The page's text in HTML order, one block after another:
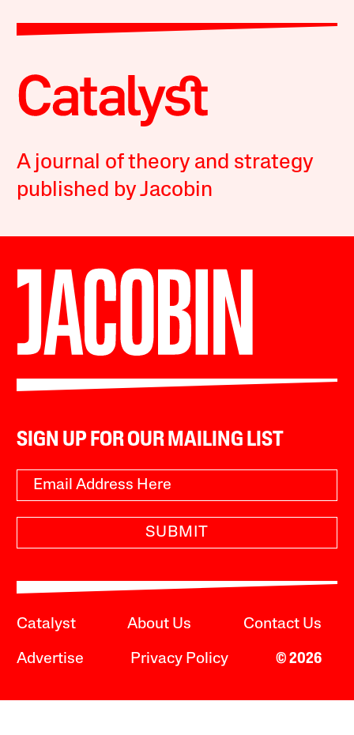
A journal of theory and strategy
published by Jacobin
SIGN UP FOR OUR MAILING LIST
SUBMIT
Catalyst About Us Contact Us
Advertise Privacy Policy © 2026